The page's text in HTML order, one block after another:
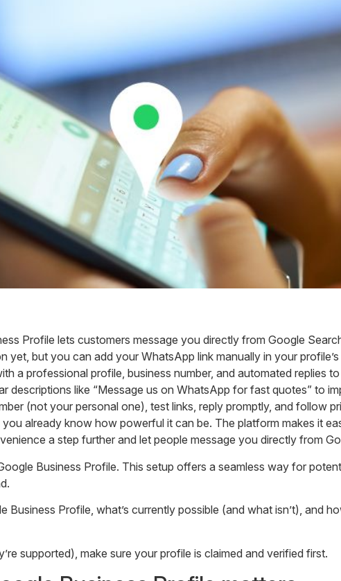
Profile lets customers message you directly from Google
yet, but you can add your WhatsApp link manually in your
a professional profile, business number, and automated replies
descriptions like “Message us on WhatsApp for fast quotes” to
(not your personal one), test links, reply promptly, and follow
already know how powerful it can be. The platform makes it
a step further and let people message you directly from
Business Profile. This setup offers a seamless way for
Business Profile, what’s currently possible (and what isn’t), and
supported), make sure your profile is claimed and verified first.